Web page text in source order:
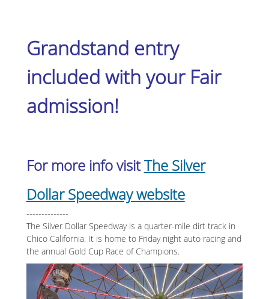
Grandstand entry
included with your Fair
admission!
For more info visitThe Silver
Dollar Speedway website
--------------
The Silver Dollar Speedway is a quarter-mile dirt track in
Chico California. It is home to Friday night auto racing and
the annual Gold Cup Race of Champions.